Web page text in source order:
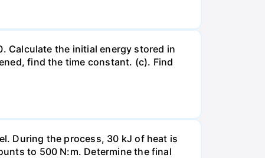
Calculate the initial energy stored in
find the time constant. (c). Find
During the process, 30 kJ of heat is
to 500 N:m. Determine the final